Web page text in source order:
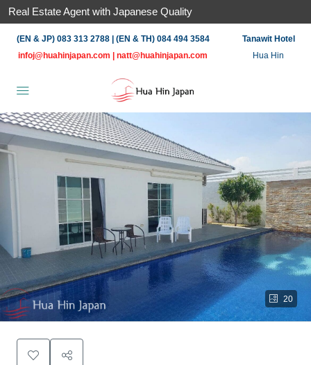
Real Estate Agent with Japanese Quality
(EN & JP) 083 313 2788 | (EN & TH) 084 494 3584
infoj@huahinjapan.com
natt@huahinjapan.com
Tanawit Hotel
Hua Hin
20